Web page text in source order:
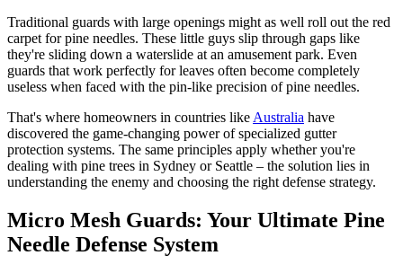
Traditional guards with large openings might as well roll out the red
carpet for pine needles. These little guys slip through gaps like
they're sliding down a waterslide at an amusement park. Even
guards that work perfectly for leaves often become completely
useless when faced with the pin-like precision of pine needles.
That's where homeowners in countries like Australia have
discovered the game-changing power of specialized gutter
protection systems. The same principles apply whether you're
dealing with pine trees in Sydney or Seattle – the solution lies in
understanding the enemy and choosing the right defense strategy.
Micro Mesh Guards: Your Ultimate Pine
Needle Defense System